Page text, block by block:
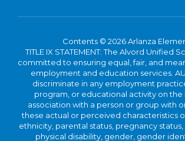
Contents © 2026 Arlanza
TITLE IX STATEMENT: The Alvord Unified
committed to ensuring equal, fair, and
employment and education services.
discriminate in any employment
program, or educational activity on the
association with a person or group with
these actual or perceived characteristics
ethnicity, parental status, pregnancy
physical disability, gender, gender